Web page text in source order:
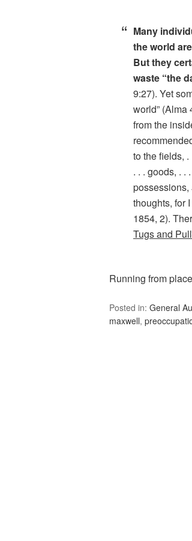
Many
the world
But they
waste “the
9:27). Yet
world” (Alma
from the
to the fields, .
. . . goods, . .
possessions,
thoughts, for
1854, 2).
Tugs and
Running from
Posted in: General
maxwell,